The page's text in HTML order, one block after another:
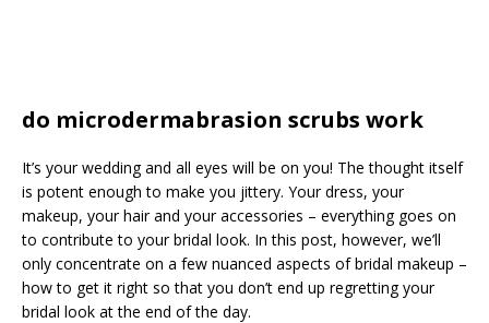
do microdermabrasion scrubs work
It’s your wedding and all eyes will be on you! The thought itself
is potent enough to make you jittery. Your dress, your
makeup, your hair and your accessories – everything goes on
to contribute to your bridal look. In this post, however, we’ll
only concentrate on a few nuanced aspects of bridal makeup –
how to get it right so that you don’t end up regretting your
bridal look at the end of the day.